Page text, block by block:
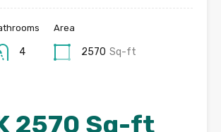
4
Area
2570 Sq-ft
2570 Sq-ft